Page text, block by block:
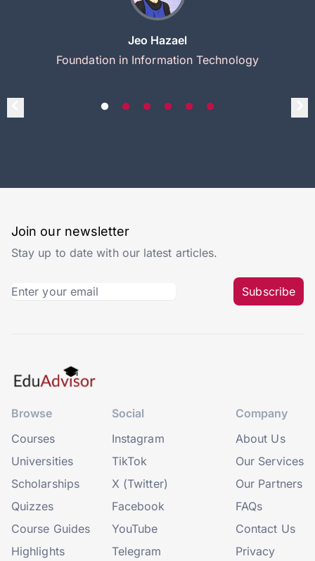
Jeo Hazael
Foundation in Information Technology
Join our newsletter
Stay up to date with our latest articles.
Subscribe
Browse
Courses
Universities
Scholarships
Quizzes
Course Guides
Highlights
Social
Instagram
TikTok
X (Twitter)
Facebook
YouTube
Telegram
Company
About Us
Our Services
Our Partners
FAQs
Contact Us
Privacy